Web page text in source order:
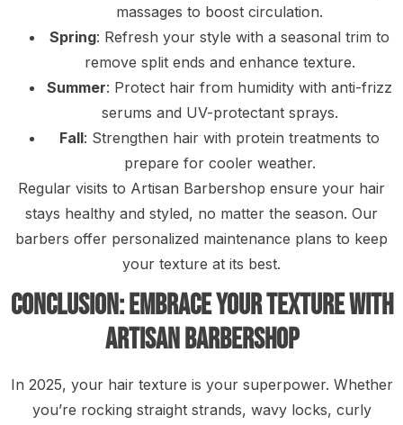
massages to boost circulation.
Spring: Refresh your style with a seasonal trim to
remove split ends and enhance texture.
Summer: Protect hair from humidity with anti-frizz
serums and UV-protectant sprays.
Fall: Strengthen hair with protein treatments to
prepare for cooler weather.
Regular visits to Artisan Barbershop ensure your hair
stays healthy and styled, no matter the season. Our
barbers offer personalized maintenance plans to keep
your texture at its best.
Conclusion: Embrace Your Texture with
Artisan Barbershop
In 2025, your hair texture is your superpower. Whether
you’re rocking straight strands, wavy locks, curly